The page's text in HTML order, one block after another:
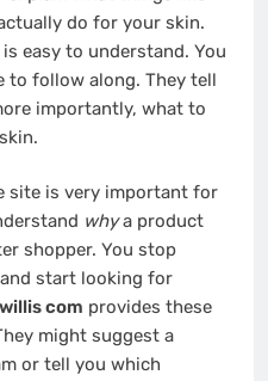
do for your skin.
easy to understand. You
to follow along. They tell
importantly, what to
site is very important for
whya product
shopper. You stop
start looking for
com provides these
might suggest a
or tell you which